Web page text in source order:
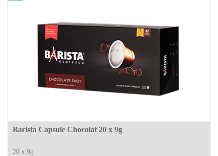
Barista Capsule Chocolat 20 x 9g
20 x 9g